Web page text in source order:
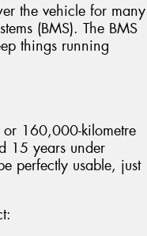
the vehicle for many
(BMS). The BMS
things running
or 160,000-kilometre
15 years under
perfectly usable, just